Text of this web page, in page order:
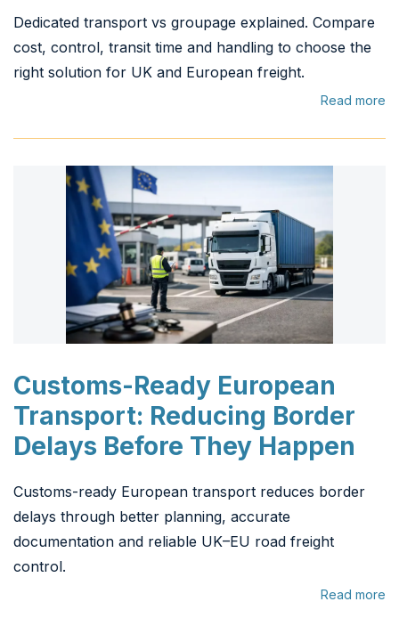
Dedicated transport vs groupage explained. Compare
cost, control, transit time and handling to choose the
right solution for UK and European freight.
Read more
Customs-Ready European
Transport: Reducing Border
Delays Before They Happen
Customs-ready European transport reduces border
delays through better planning, accurate
documentation and reliable UK–EU road freight
control.
Read more